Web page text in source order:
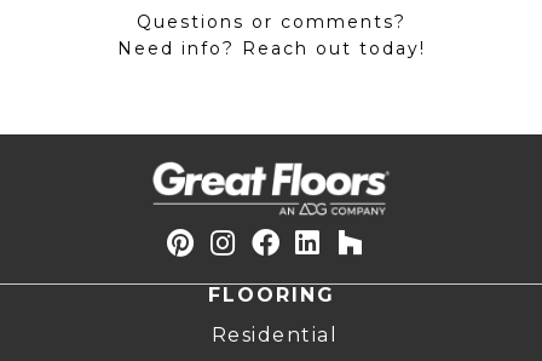
Questions or comments?
Need info? Reach out today!
FLOORING
Residential